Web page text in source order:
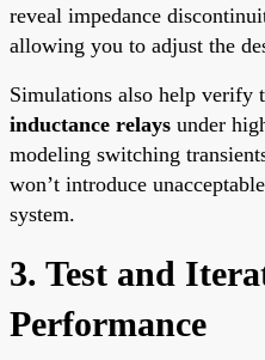
reveal impedance
allowing you to adjust the
Simulations also help verify
inductance relays under
modeling switching
won’t introduce
system.
3. Test and
Performance